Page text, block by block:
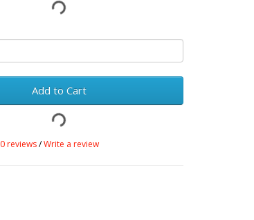
Add to Cart
0 reviews/Write a review